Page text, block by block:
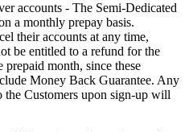
accounts - The Semi-Dedicated
a monthly prepay basis.
their accounts at any time,
be entitled to a refund for the
prepaid month, since these
Money Back Guarantee. Any
the Customers upon sign-up will